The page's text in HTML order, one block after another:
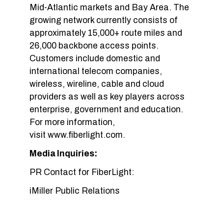
Mid-Atlantic markets and Bay Area. The
growing network currently consists of
approximately 15,000+ route miles and
26,000 backbone access points.
Customers include domestic and
international telecom companies,
wireless, wireline, cable and cloud
providers as well as key players across
enterprise, government and education.
For more information,
visit www.fiberlight.com.
Media Inquiries:
PR Contact for FiberLight:
iMiller Public Relations